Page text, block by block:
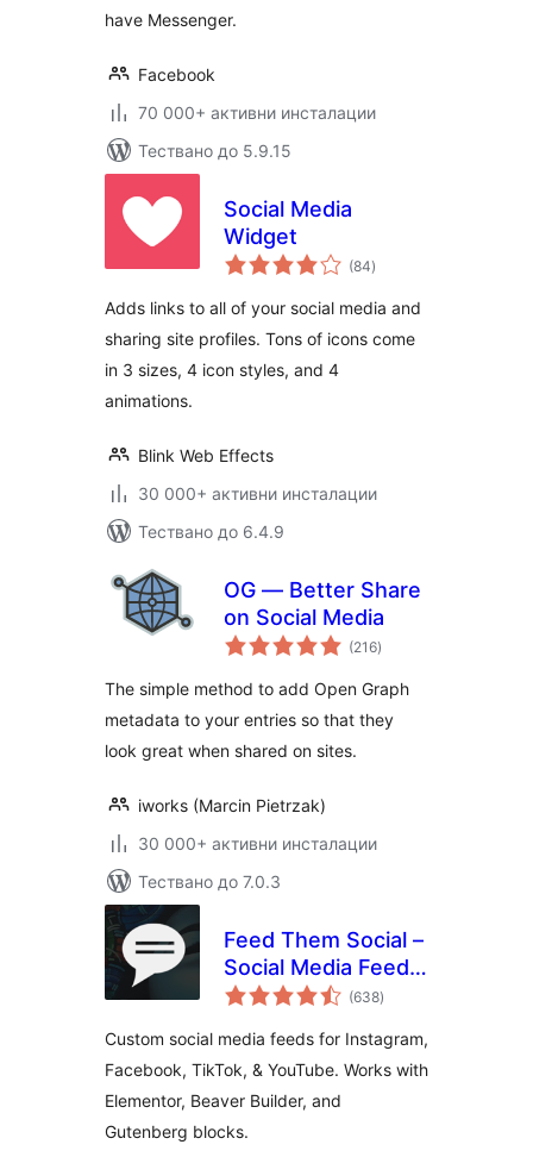
have Messenger.
Facebook
70 000+ активни инсталации
Тествано до 5.9.15
Social Media
Widget
(84общо
оценки
)
Adds links to all of your social media and
sharing site profiles. Tons of icons come
in 3 sizes, 4 icon styles, and 4
animations.
Blink Web Effects
30 000+ активни инсталации
Тествано до 6.4.9
OG — Better Share
on Social Media
(216общо
оценки
)
The simple method to add Open Graph
metadata to your entries so that they
look great when shared on sites.
iworks (Marcin Pietrzak)
30 000+ активни инсталации
Тествано до 7.0.3
Feed Them Social –
Social Media Feeds,
Video, and Photo
(638общо
оценки
)
Custom social media feeds for Instagram,
Facebook, TikTok, & YouTube. Works with
Elementor, Beaver Builder, and
Gutenberg blocks.